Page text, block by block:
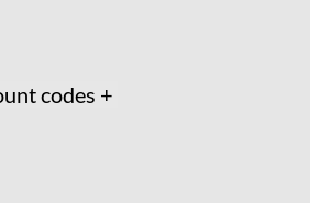
codes +